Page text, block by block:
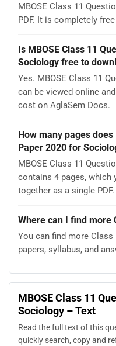
MBOSE Class 11
PDF. It is completely
Is MBOSE Class 11
Sociology free to
Yes. MBOSE Class 11
can be viewed online
cost on AglaSem Docs.
How many pages does
Paper 2020 for
MBOSE Class 11
contains 4 pages, which
together as a single PDF.
Where can I find more
You can find more
papers, syllabus, and
MBOSE Class 11
Sociology – Text
Read the full text of this
quickly search, copy and